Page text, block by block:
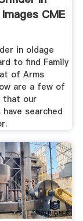
CME
in oldage
to find Family
of Arms
are a few of
that our
searched